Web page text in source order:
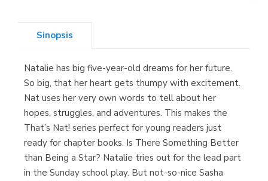
Librería Kolima
(Madrid)
Librería Proteo
(Málaga)
Sinopsis
Natalie has big five-year-old dreams for her future.
So big, that her heart gets thumpy with excitement.
Nat uses her very own words to tell about her
hopes, struggles, and adventures. This makes the
That’s Nat! series perfect for young readers just
ready for chapter books. Is There Something Better
than Being a Star? Natalie tries out for the lead part
in the Sunday school play. But not-so-nice Sasha